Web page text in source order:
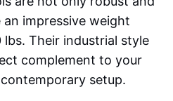
impressive weight
Their industrial style
complement to your
setup.